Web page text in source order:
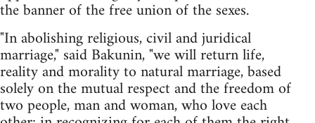
the banner of the free union of the sexes.
"In abolishing religious, civil and juridical
marriage," said Bakunin, "we will return life,
reality and morality to natural marriage, based
solely on the mutual respect and the freedom of
two people, man and woman, who love each